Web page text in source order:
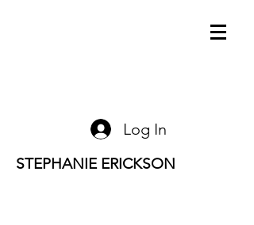
Log In
STEPHANIE ERICKSON